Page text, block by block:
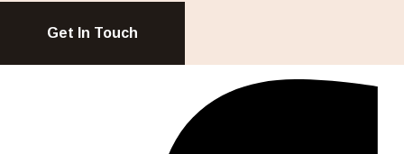
Get In Touch